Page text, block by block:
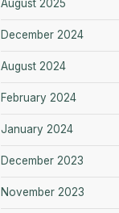
August 2025
December 2024
August 2024
February 2024
January 2024
December 2023
November 2023